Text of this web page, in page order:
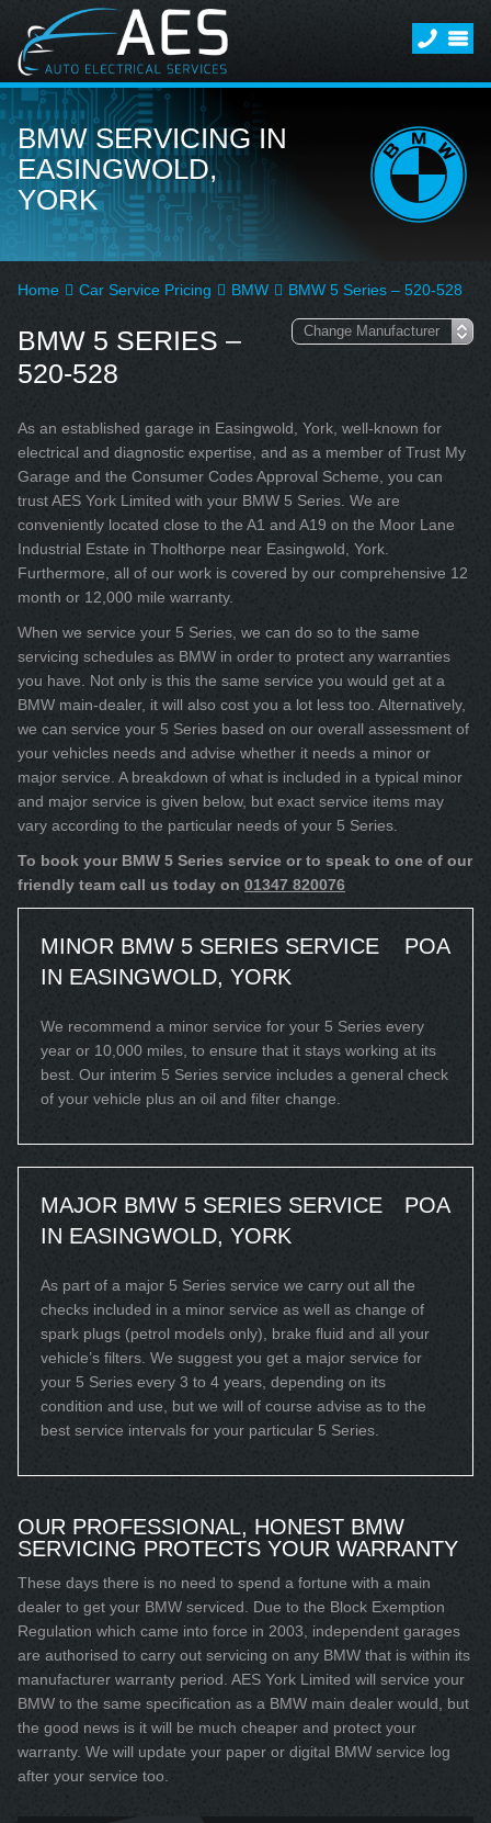
BMW SERVICING IN
EASINGWOLD,
YORK
Home Car Service Pricing BMW BMW 5 Series – 520-528
BMW 5 SERIES –
520-528
As an established garage in Easingwold, York, well-known for
electrical and diagnostic expertise, and as a member of Trust My
Garage and the Consumer Codes Approval Scheme, you can
trust AES York Limited with your BMW 5 Series. We are
conveniently located close to the A1 and A19 on the Moor Lane
Industrial Estate in Tholthorpe near Easingwold, York.
Furthermore, all of our work is covered by our comprehensive 12
month or 12,000 mile warranty.
When we service your 5 Series, we can do so to the same
servicing schedules as BMW in order to protect any warranties
you have. Not only is this the same service you would get at a
BMW main-dealer, it will also cost you a lot less too. Alternatively,
we can service your 5 Series based on our overall assessment of
your vehicles needs and advise whether it needs a minor or
major service. A breakdown of what is included in a typical minor
and major service is given below, but exact service items may
vary according to the particular needs of your 5 Series.
To book your BMW 5 Series service or to speak to one of our
friendly team call us today on 01347 820076
MINOR BMW 5 SERIES SERVICE
IN EASINGWOLD, YORK
POA
We recommend a minor service for your 5 Series every
year or 10,000 miles, to ensure that it stays working at its
best. Our interim 5 Series service includes a general check
of your vehicle plus an oil and filter change.
MAJOR BMW 5 SERIES SERVICE
IN EASINGWOLD, YORK
POA
As part of a major 5 Series service we carry out all the
checks included in a minor service as well as change of
spark plugs (petrol models only), brake fluid and all your
vehicle’s filters. We suggest you get a major service for
your 5 Series every 3 to 4 years, depending on its
condition and use, but we will of course advise as to the
best service intervals for your particular 5 Series.
OUR PROFESSIONAL, HONEST BMW
SERVICING PROTECTS YOUR WARRANTY
These days there is no need to spend a fortune with a main
dealer to get your BMW serviced. Due to the Block Exemption
Regulation which came into force in 2003, independent garages
are authorised to carry out servicing on any BMW that is within its
manufacturer warranty period. AES York Limited will service your
BMW to the same specification as a BMW main dealer would, but
the good news is it will be much cheaper and protect your
warranty. We will update your paper or digital BMW service log
after your service too.